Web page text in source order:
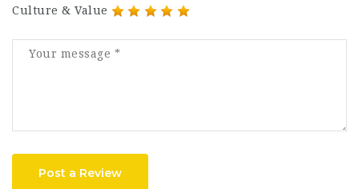
Culture & Value
Post a Review